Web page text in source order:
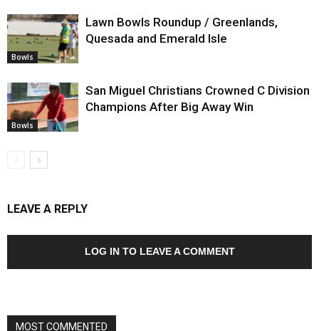
Bowls
Lawn Bowls Roundup / Greenlands,
Quesada and Emerald Isle
Bowls
San Miguel Christians Crowned C Division
Champions After Big Away Win
LEAVE A REPLY
LOG IN TO LEAVE A COMMENT
MOST COMMENTED